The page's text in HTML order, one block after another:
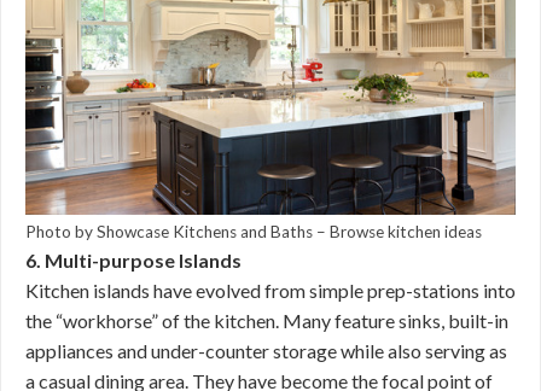
Photo by Showcase Kitchens and Baths – Browse kitchen ideas
6. Multi-purpose Islands
Kitchen islands have evolved from simple prep-stations into
the “workhorse” of the kitchen. Many feature sinks, built-in
appliances and under-counter storage while also serving as
a casual dining area. They have become the focal point of